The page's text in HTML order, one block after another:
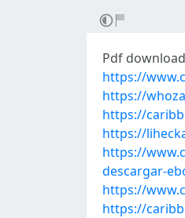
Pdf
https://
https://
https://
https://
https://
descargar-
https://
https://